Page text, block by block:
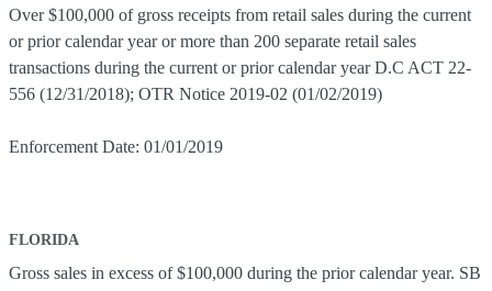
Over $100,000 of gross receipts from retail sales during the current
or prior calendar year or more than 200 separate retail sales
transactions during the current or prior calendar year D.C ACT 22-
556 (12/31/2018); OTR Notice 2019-02 (01/02/2019)
Enforcement Date: 01/01/2019
FLORIDA
Gross sales in excess of $100,000 during the prior calendar year. SB